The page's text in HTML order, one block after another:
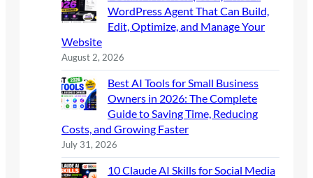
WordPress Agent That Can Build,
Edit, Optimize, and Manage Your
Website
August 2, 2026
Best AI Tools for Small Business
Owners in 2026: The Complete
Guide to Saving Time, Reducing
Costs, and Growing Faster
July 31, 2026
10 Claude AI Skills for Social Media